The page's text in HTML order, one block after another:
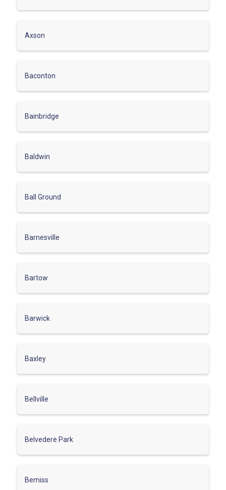
Axson
Baconton
Bainbridge
Baldwin
Ball Ground
Barnesville
Bartow
Barwick
Baxley
Bellville
Belvedere Park
Bemiss